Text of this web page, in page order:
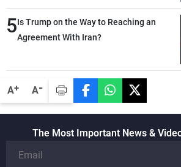
A+ A-
5Is Trump on the Way to Reaching an
Agreement With Iran?
The Most Important News &